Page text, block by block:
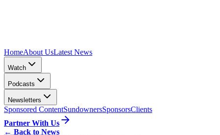
HomeAbout UsLatest News
Watch
Podcasts
Newsletters
Sponsored ContentSundownersSponsorsClients
Partner With Us
← Back to News